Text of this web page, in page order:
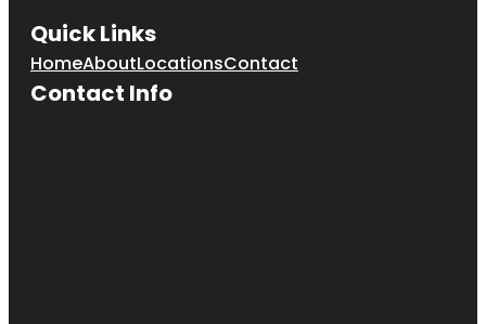
Quick Links
HomeAboutLocationsContact
Contact Info